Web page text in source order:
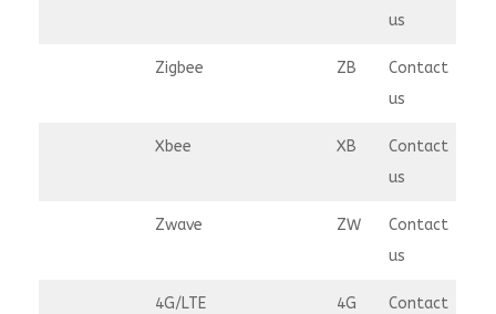
us
Zigbee ZB
Contact
us
Xbee XB
Contact
us
Zwave ZW
Contact
us
4G/LTE 4G
Contact